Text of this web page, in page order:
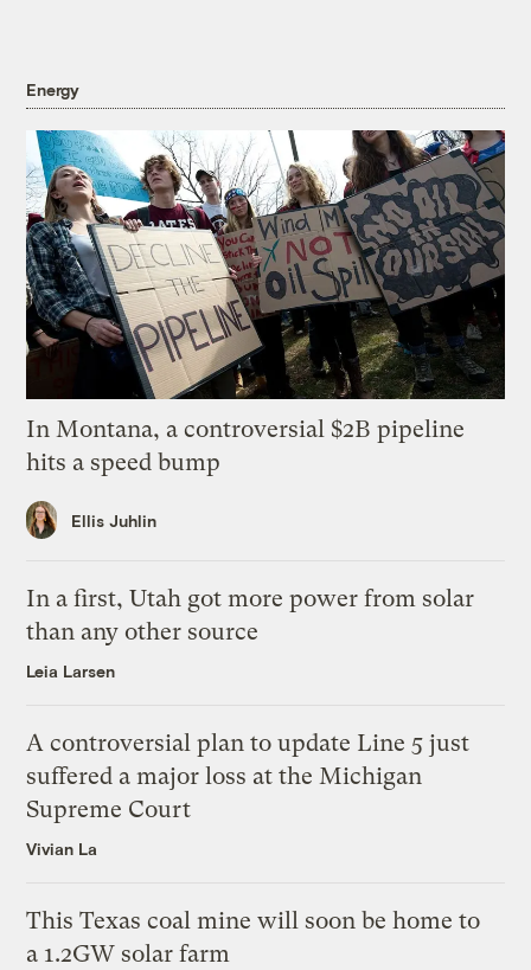
Energy
In Montana, a controversial $2B pipeline
hits a speed bump
Ellis Juhlin
In a first, Utah got more power from solar
than any other source
Leia Larsen
A controversial plan to update Line 5 just
suffered a major loss at the Michigan
Supreme Court
Vivian La
This Texas coal mine will soon be home to
a 1.2GW solar farm